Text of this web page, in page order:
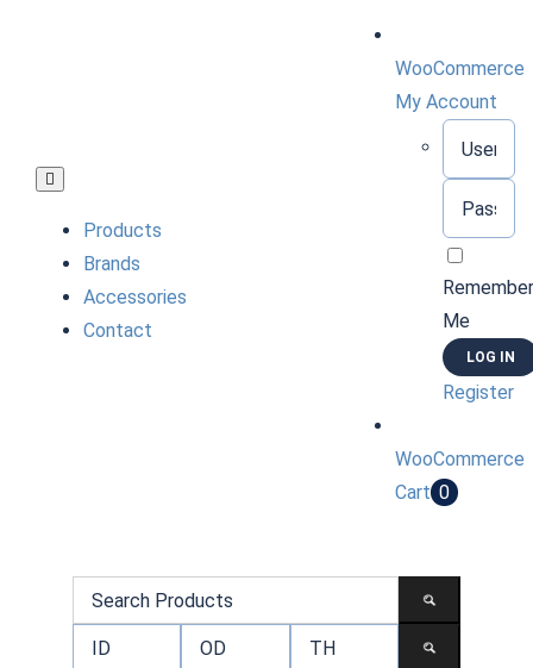
Toggle
Navigation
Products
Brands
Accessories
Contact
WooCommerce
My Account
Me
Register
WooCommerce
Cart 0